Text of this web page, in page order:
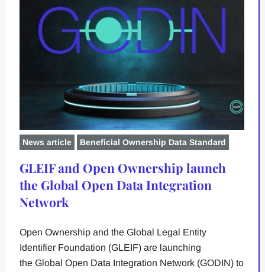
News article Beneficial Ownership Data Standard
GLEIF and Open Ownership launch
the Global Open Data Integration
Network
Open Ownership and the Global Legal Entity
Identifier Foundation (GLEIF) are launching
the Global Open Data Integration Network (GODIN) to